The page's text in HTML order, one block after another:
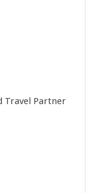
Travel Partner